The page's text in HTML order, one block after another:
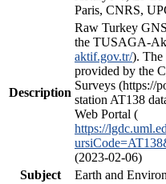
Paris, CNRS,
Description
Raw Turkey
the TUSAGA-
aktif.gov.tr/). The
provided by the
Surveys (https://
station AT138
Web Portal (
https://
(2023-02-06)
Subject
Earth and